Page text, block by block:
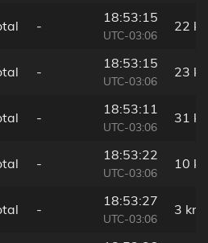
-
18:53:15
UTC-03:06
22
-
18:53:15
UTC-03:06
23
-
18:53:11
UTC-03:06
31
-
18:53:22
UTC-03:06
10
-
18:53:27
UTC-03:06
3 km